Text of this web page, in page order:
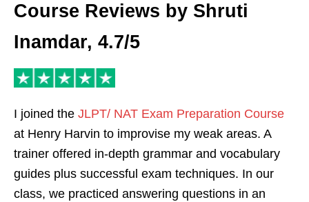
Course Reviews by Shruti
Inamdar, 4.7/5
I joined the JLPT/ NAT Exam Preparation Course
at Henry Harvin to improvise my weak areas. A
trainer offered in-depth grammar and vocabulary
guides plus successful exam techniques. In our
class, we practiced answering questions in an